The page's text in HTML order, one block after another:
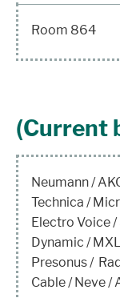
Room 864
(Current
Neumann /
Technica /
Electro Voice
Dynamic /
Presonus /
Cable / Neve /